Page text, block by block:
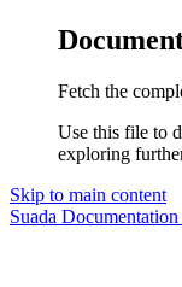
Fetch the
Use this file to
exploring
Skip to main content
Suada Documentation